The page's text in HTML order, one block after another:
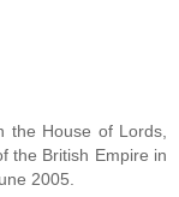
the House of Lords,
the British Empire in
2005.